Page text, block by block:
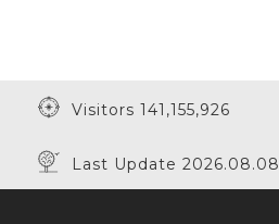
Visitors 141,155,926
Last Update 2026.08.08